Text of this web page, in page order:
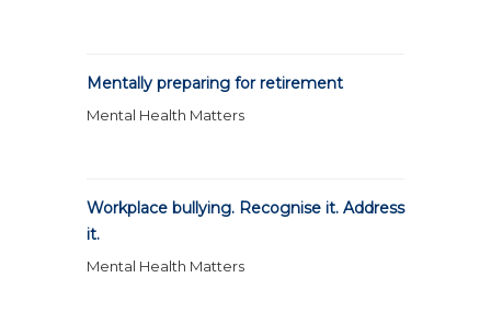
Mentally preparing for retirement
Mental Health Matters
Workplace bullying. Recognise it. Address
it.
Mental Health Matters